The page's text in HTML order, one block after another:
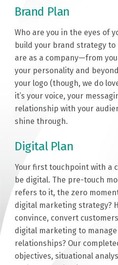
Brand Plan
Who are you in the eyes of
build your brand strategy
are as a company—from
your personality and
your logo (though, we do
it’s your voice, your
relationship with your
shine through.
Digital Plan
Your first touchpoint with a
be digital. The pre-touch
refers to it, the zero
digital marketing strategy?
convince, convert
digital marketing to
relationships? Our
objectives, situational